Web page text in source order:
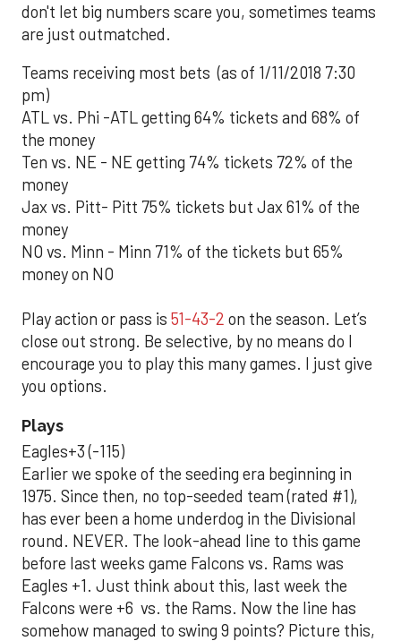
don't let big numbers scare you, sometimes teams
are just outmatched.
Teams receiving most bets (as of 1/11/2018 7:30
pm)
ATL vs. Phi -ATL getting 64% tickets and 68% of
the money
Ten vs. NE - NE getting 74% tickets 72% of the
money
Jax vs. Pitt- Pitt 75% tickets but Jax 61% of the
money
NO vs. Minn - Minn 71% of the tickets but 65%
money on NO
Play action or pass is 51-43-2 on the season. Let’s
close out strong. Be selective, by no means do I
encourage you to play this many games. I just give
you options.
Plays
Eagles+3 (-115)
Earlier we spoke of the seeding era beginning in
1975. Since then, no top-seeded team (rated #1),
has ever been a home underdog in the Divisional
round. NEVER. The look-ahead line to this game
before last weeks game Falcons vs. Rams was
Eagles +1. Just think about this, last week the
Falcons were +6 vs. the Rams. Now the line has
somehow managed to swing 9 points? Picture this,